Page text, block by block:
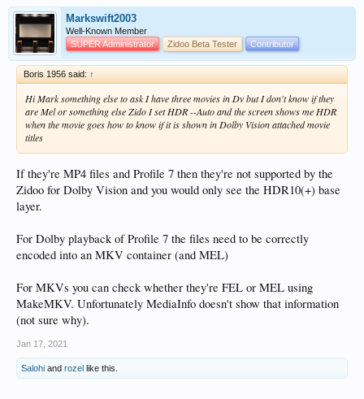
Markswift2003
Well-Known Member
SUPER Administrator
Zidoo Beta Tester Contributor
Boris 1956 said: ↑
Hi Mark something else to ask I have three movies in Dv but I don't know if they
are Mel or something else Zido I set HDR --Auto and the screen shows me HDR
when the movie goes how to know if it is shown in Dolby Vision attached movie
titles
If they're MP4 files and Profile 7 then they're not supported by the
Zidoo for Dolby Vision and you would only see the HDR10(+) base
layer.
For Dolby playback of Profile 7 the files need to be correctly
encoded into an MKV container (and MEL)
For MKVs you can check whether they're FEL or MEL using
MakeMKV. Unfortunately MediaInfo doesn't show that information
(not sure why).
Jan 17, 2021
Salohi and rozel like this.